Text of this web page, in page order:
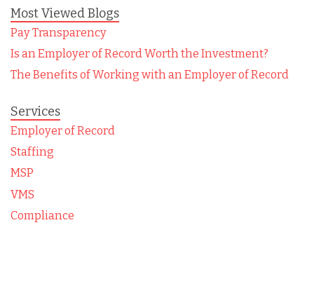
Most Viewed Blogs
Pay Transparency
Is an Employer of Record Worth the Investment?
The Benefits of Working with an Employer of Record
Services
Employer of Record
Staffing
MSP
VMS
Compliance